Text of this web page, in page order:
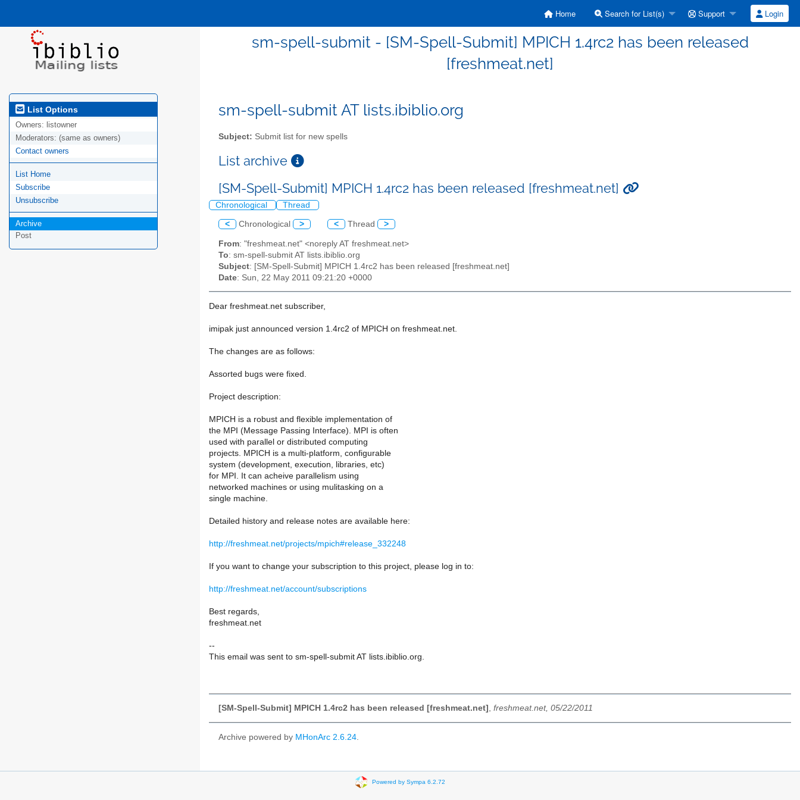
Home Search for List(s) Support Login
sm-spell-submit - [SM-Spell-Submit] MPICH 1.4rc2 has been released
[freshmeat.net]
List Options
Owners: listowner
Moderators: (same as owners)
Contact owners
List Home
Subscribe
Unsubscribe
Archive
Post
sm-spell-submit AT lists.ibiblio.org
Subject: Submit list for new spells
List archive
[SM-Spell-Submit] MPICH 1.4rc2 has been released [freshmeat.net]
Chronological Thread
< Chronological > < Thread >
From: "freshmeat.net" <noreply AT freshmeat.net>
To: sm-spell-submit AT lists.ibiblio.org
Subject: [SM-Spell-Submit] MPICH 1.4rc2 has been released [freshmeat.net]
Date: Sun, 22 May 2011 09:21:20 +0000
Dear freshmeat.net subscriber,
imipak just announced version 1.4rc2 of MPICH on freshmeat.net.
The changes are as follows:
Assorted bugs were fixed.
Project description:
MPICH is a robust and flexible implementation of
the MPI (Message Passing Interface). MPI is often
used with parallel or distributed computing
projects. MPICH is a multi-platform, configurable
system (development, execution, libraries, etc)
for MPI. It can acheive parallelism using
networked machines or using mulitasking on a
single machine.
Detailed history and release notes are available here:
http://freshmeat.net/projects/mpich#release_332248
If you want to change your subscription to this project, please log in to:
http://freshmeat.net/account/subscriptions
Best regards,
freshmeat.net
--
This email was sent to sm-spell-submit AT lists.ibiblio.org.
[SM-Spell-Submit] MPICH 1.4rc2 has been released [freshmeat.net] , freshmeat.net, 05/22/2011
Archive powered by MHonArc 2.6.24.
Powered by Sympa 6.2.72